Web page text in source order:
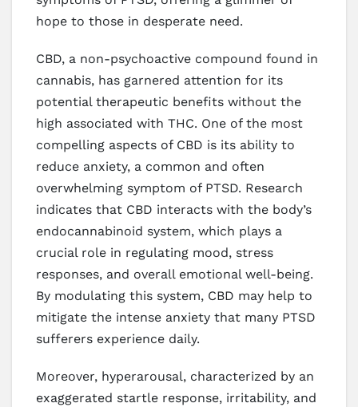
hope to those in desperate need.
CBD, a non-psychoactive compound found in
cannabis, has garnered attention for its
potential therapeutic benefits without the
high associated with THC. One of the most
compelling aspects of CBD is its ability to
reduce anxiety, a common and often
overwhelming symptom of PTSD. Research
indicates that CBD interacts with the body’s
endocannabinoid system, which plays a
crucial role in regulating mood, stress
responses, and overall emotional well-being.
By modulating this system, CBD may help to
mitigate the intense anxiety that many PTSD
sufferers experience daily.
Moreover, hyperarousal, characterized by an
exaggerated startle response, irritability, and